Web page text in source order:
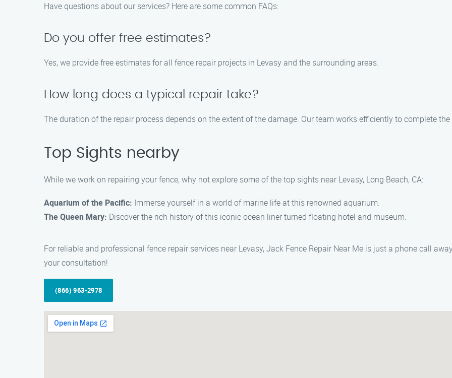
Have questions about our services? Here are some common FAQs:
Do you offer free estimates?
Yes, we provide free estimates for all fence repair projects in Levasy and the surrounding areas.
How long does a typical repair take?
The duration of the repair process depends on the extent of the damage. Our team works efficiently to complete
Top Sights nearby
While we work on repairing your fence, why not explore some of the top sights near Levasy, Long Beach, CA:
Aquarium of the Pacific: Immerse yourself in a world of marine life at this renowned aquarium.
The Queen Mary: Discover the rich history of this iconic ocean liner turned floating hotel and museum.
For reliable and professional fence repair services near Levasy, Jack Fence Repair Near Me is just a phone call
your consultation!
(866) 963-2978